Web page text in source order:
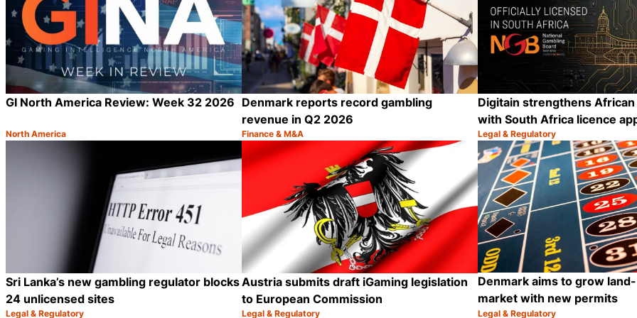
GI North America Review: Week 32 2026
Category:
North America
Share
Denmark reports record gambling
revenue in Q2 2026
Category:
Finance & M&A
Share
Digitain strengthens
with South Africa licence
Category:
Legal & Regulatory
Sri Lanka’s new gambling regulator blocks
24 unlicensed sites
Legal & Regulatory
Austria submits draft iGaming legislation
to European Commission
Legal & Regulatory
Denmark aims to grow
market with new permits
Legal & Regulatory